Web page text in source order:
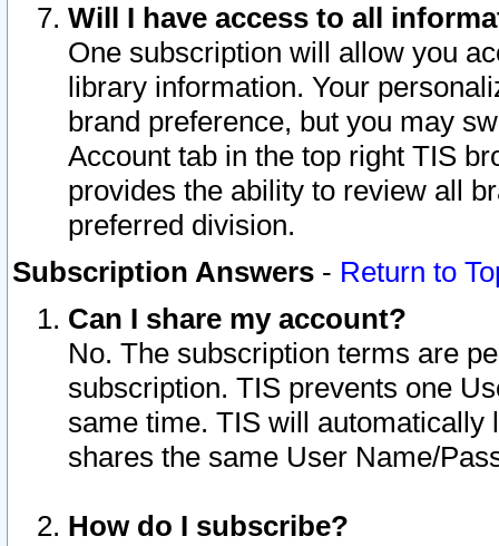
Will I have access to all
One subscription will allow you
library information. Your
brand preference, but you may
Account tab in the top right TIS
provides the ability to review all
preferred division.
Subscription Answers - Return to
Can I share my account?
No. The subscription terms are
subscription. TIS prevents one
same time. TIS will automatically
shares the same User Name/
How do I subscribe?